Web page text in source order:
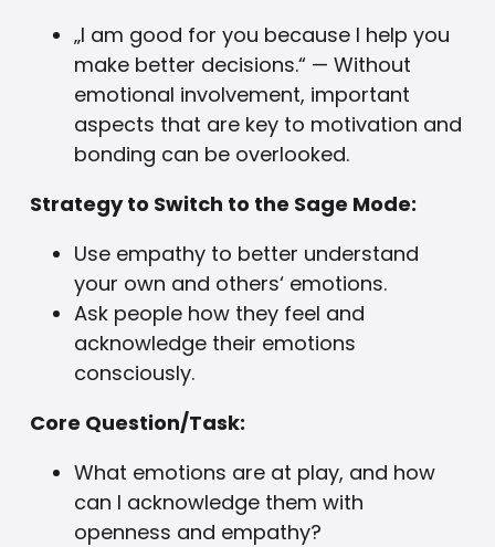
„I am good for you because I help you
make better decisions.“ — Without
emotional involvement, important
aspects that are key to motivation and
bonding can be overlooked.
Strategy to Switch to the Sage Mode:
Use empathy to better understand
your own and others‘ emotions.
Ask people how they feel and
acknowledge their emotions
consciously.
Core Question/Task:
What emotions are at play, and how
can I acknowledge them with
openness and empathy?